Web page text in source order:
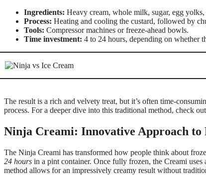
Ingredients: Heavy cream, whole milk, sugar, egg
Process: Heating and cooling the custard, followed by
Tools: Compressor machines or freeze-ahead bowls.
Time investment: 4 to 24 hours, depending on whether
The result is a rich and velvety treat, but it’s often time-
process. For a deeper dive into this traditional method, check
Ninja Creami: Innovative Approach to
The Ninja Creami has transformed how people think about
24 hours in a pint container. Once fully frozen, the Creami
method allows for an impressively creamy result without